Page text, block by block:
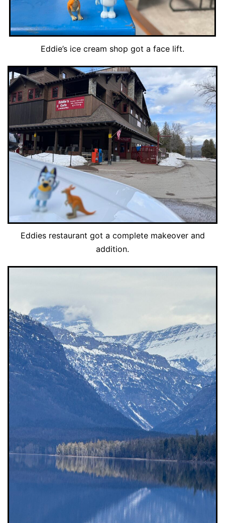
Eddie’s ice cream shop got a face lift.
Eddies restaurant got a complete makeover and
addition.